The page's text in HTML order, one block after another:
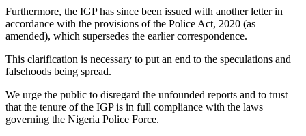
Furthermore, the IGP has since been issued with another letter in
accordance with the provisions of the Police Act, 2020 (as
amended), which supersedes the earlier correspondence.
This clarification is necessary to put an end to the speculations and
falsehoods being spread.
We urge the public to disregard the unfounded reports and to trust
that the tenure of the IGP is in full compliance with the laws
governing the Nigeria Police Force.